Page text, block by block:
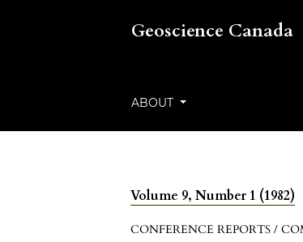
Geoscience Canada
ABOUT
Volume 9, Number 1 (1982)
CONFERENCE REPORTS /